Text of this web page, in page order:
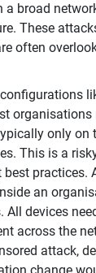
a broad
These
often
only on
This is a
practices.
an
All devices
across the
attack,